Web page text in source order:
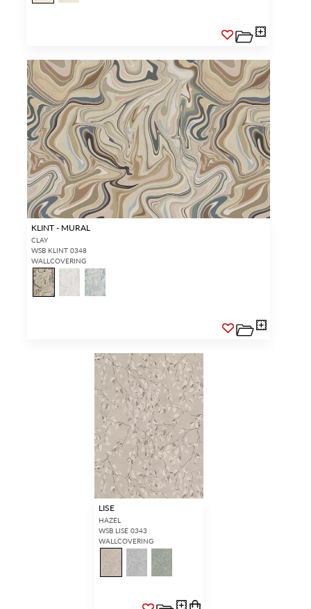
KLINT - MURAL
CLAY
WSB KLINT 0348
WALLCOVERING
LISE
HAZEL
WSB LISE 0343
WALLCOVERING